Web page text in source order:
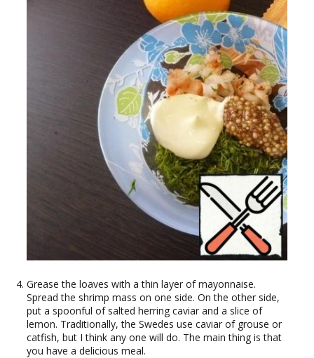
Grease the loaves with a thin layer of mayonnaise.
Spread the shrimp mass on one side. On the other side,
put a spoonful of salted herring caviar and a slice of
lemon. Traditionally, the Swedes use caviar of grouse or
catfish, but I think any one will do. The main thing is that
you have a delicious meal.